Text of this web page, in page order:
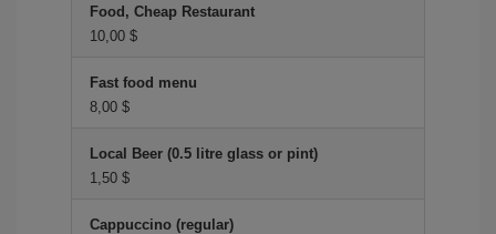
Food, Cheap Restaurant
10,00 $
Fast food menu
8,00 $
Local Beer (0.5 litre glass or pint)
1,50 $
Cappuccino (regular)